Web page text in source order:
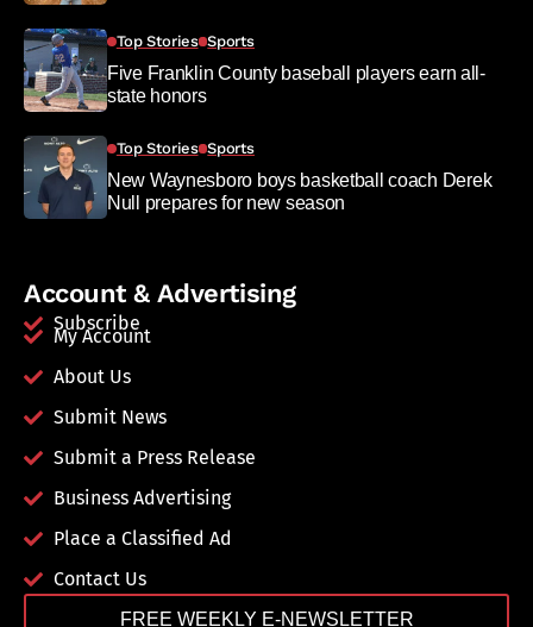
Top Stories Sports
Five Franklin County baseball players earn all-
state honors
Top Stories Sports
New Waynesboro boys basketball coach Derek
Null prepares for new season
Account & Advertising
Subscribe
My Account
About Us
Submit News
Submit a Press Release
Business Advertising
Place a Classified Ad
Contact Us
FREE WEEKLY E-NEWSLETTER